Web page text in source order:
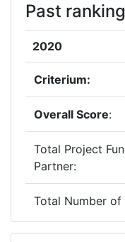
Past
2020
Criterium:
Overall Score:
Total Project
Partner:
Total Number of
2018